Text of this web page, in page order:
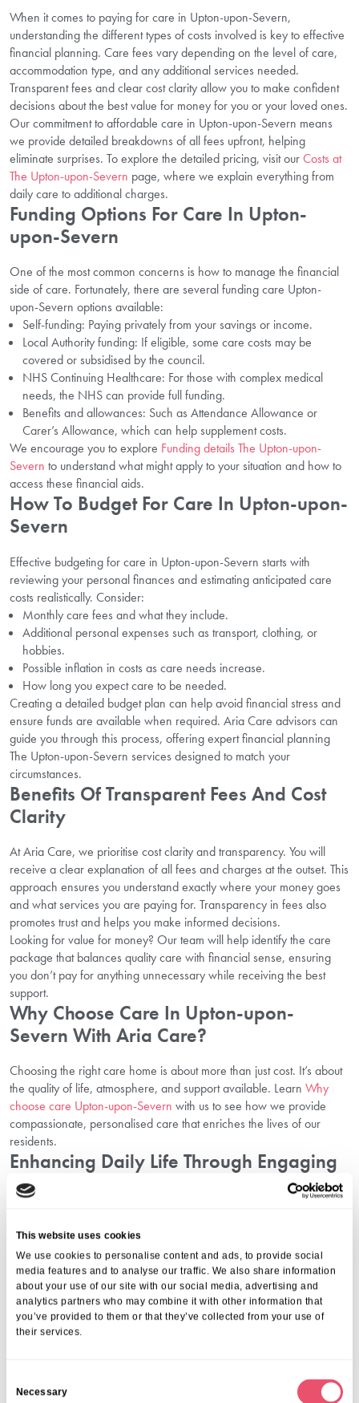
This website uses cookies
We use cookies to personalise content and ads, to provide social
media features and to analyse our traffic. We also share information
about your use of our site with our social media, advertising and
analytics partners who may combine it with other information that
you’ve provided to them or that they’ve collected from your use of
their services.
Necessary
When it comes to paying for care in Upton-upon-Severn,
understanding the different types of costs involved is key to effective
financial planning. Care fees vary depending on the level of care,
accommodation type, and any additional services needed.
Transparent fees and clear cost clarity allow you to make confident
decisions about the best value for money for you or your loved ones.
Our commitment to affordable care in Upton-upon-Severn means
we provide detailed breakdowns of all fees upfront, helping
eliminate surprises. To explore the detailed pricing, visit ourCosts at
The Upton-upon-Severn page, where we explain everything from
daily care to additional charges.
Funding Options For Care In Upton-
upon-Severn
One of the most common concerns is how to manage the financial
side of care. Fortunately, there are several funding care Upton-
upon-Severn options available:
Self-funding: Paying privately from your savings or income.
Local Authority funding: If eligible, some care costs may be
covered or subsidised by the council.
NHS Continuing Healthcare: For those with complex medical
needs, the NHS can provide full funding.
Benefits and allowances: Such as Attendance Allowance or
Carer’s Allowance, which can help supplement costs.
We encourage you to explore Funding details The Upton-upon-
Severn to understand what might apply to your situation and how to
access these financial aids.
How To Budget For Care In Upton-upon-
Severn
Effective budgeting for care in Upton-upon-Severn starts with
reviewing your personal finances and estimating anticipated care
costs realistically. Consider:
Monthly care fees and what they include.
Additional personal expenses such as transport, clothing, or
hobbies.
Possible inflation in costs as care needs increase.
How long you expect care to be needed.
Creating a detailed budget plan can help avoid financial stress and
ensure funds are available when required. Aria Care advisors can
guide you through this process, offering expert financial planning
The Upton-upon-Severn services designed to match your
circumstances.
Benefits Of Transparent Fees And Cost
Clarity
At Aria Care, we prioritise cost clarity and transparency. You will
receive a clear explanation of all fees and charges at the outset. This
approach ensures you understand exactly where your money goes
and what services you are paying for. Transparency in fees also
promotes trust and helps you make informed decisions.
Looking for value for money? Our team will help identify the care
package that balances quality care with financial sense, ensuring
you don’t pay for anything unnecessary while receiving the best
support.
Why Choose Care In Upton-upon-
Severn With Aria Care?
Choosing the right care home is about more than just cost. It’s about
the quality of life, atmosphere, and support available. Learn Why
choose care Upton-upon-Severn with us to see how we provide
compassionate, personalised care that enriches the lives of our
residents.
Enhancing Daily Life Through Engaging
Activities
activities. Discover how our
programme supports seniors’ happiness and social engagement,
making every day fulfilling and joyful.
Plan Your Visit And See Life At The
Upton-upon-Severn
Visiting allows you to experience our welcoming environment first-